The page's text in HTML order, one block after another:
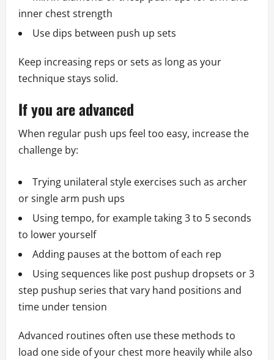
inner chest strength
Use dips between push up sets
Keep increasing reps or sets as long as your
technique stays solid.
If you are advanced
When regular push ups feel too easy, increase the
challenge by:
Trying unilateral style exercises such as archer
or single arm push ups
Using tempo, for example taking 3 to 5 seconds
to lower yourself
Adding pauses at the bottom of each rep
Using sequences like post pushup dropsets or 3
step pushup series that vary hand positions and
time under tension
Advanced routines often use these methods to
load one side of your chest more heavily while also